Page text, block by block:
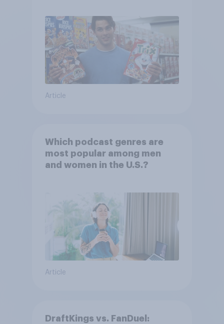
Article
Which podcast genres are
most popular among men
and women in the U.S.?
Article
DraftKings vs. FanDuel: